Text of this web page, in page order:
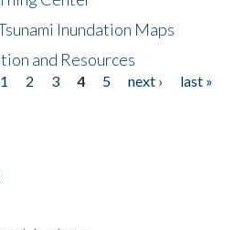
Inundation Maps
and Resources
1 2 3 4 5 next ›
last »